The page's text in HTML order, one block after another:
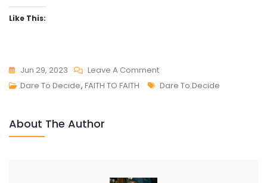
Like This:
Jun 29, 2023 Leave A CommentOn
DARE
Dare To Decide, FAITH TO FAITH Tags
Dare To Decide
About The Author